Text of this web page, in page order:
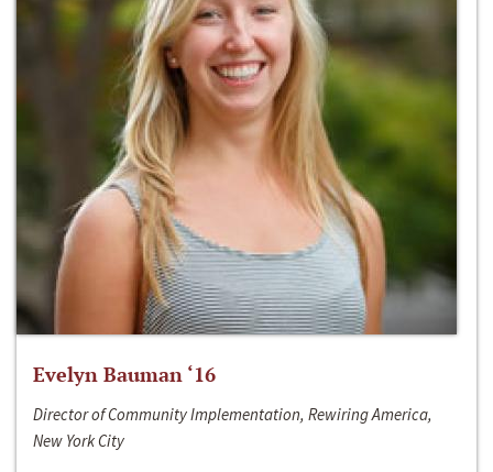
Evelyn Bauman ‘16
Director of Community Implementation, Rewiring America,
New York City